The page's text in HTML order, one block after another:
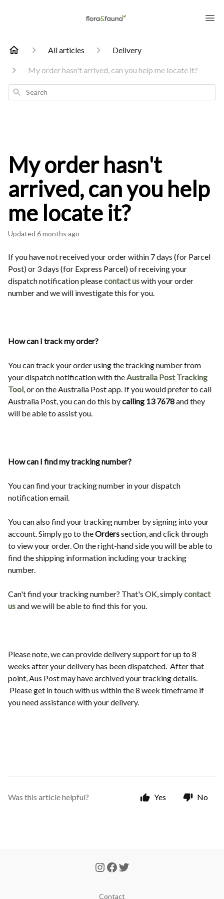
All articles Delivery
My order hasn't arrived, can you help me locate it?
Search
My order hasn't
arrived, can you help
me locate it?
Updated 6 months ago
If you have not received your order within 7 days (for Parcel
Post) or 3 days (for Express Parcel) of receiving your
dispatch notification pleasecontact uswith your order
number and we will investigate this for you.
How can I track my order?
You can track your order using the tracking number from
your dispatch notification with theAustralia Post Tracking
Tool, or on the Australia Post app. If you would prefer to call
Australia Post, you can do this bycalling 13 7678and they
will be able to assist you.
How can I find my tracking number?
You can find your tracking number in your dispatch
notification email.
You can also find your tracking number by signing into your
account. Simply go to theOrderssection, and click through
to view your order. On the right-hand side you will be able to
find the shipping information including your tracking
number.
Can't find your tracking number? That's OK, simplycontact
usand we will be able to find this for you.
Please note, we can provide delivery support for up to 8
weeks after your delivery has been dispatched. After that
point, Aus Post may have archived your tracking details.
Please get in touch with us within the 8 week timeframe if
you need assistance with your delivery.
Was this article helpful? Yes No
Contact